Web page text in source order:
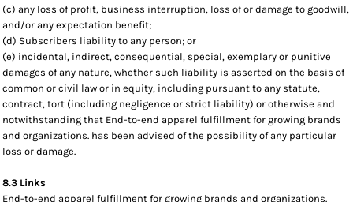
(c) any loss of profit, business interruption, loss of or damage to goodwill,
and/or any expectation benefit;
(d) Subscribers liability to any person; or
(e) incidental, indirect, consequential, special, exemplary or punitive
damages of any nature, whether such liability is asserted on the basis of
common or civil law or in equity, including pursuant to any statute,
contract, tort (including negligence or strict liability) or otherwise and
notwithstanding that End-to-end apparel fulfillment for growing brands
and organizations. has been advised of the possibility of any particular
loss or damage.
8.3 Links
End-to-end apparel fulfillment for growing brands and organizations.